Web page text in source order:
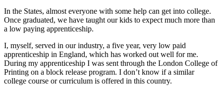
In the States, almost everyone with some help can get into college.
Once graduated, we have taught our kids to expect much more than
a low paying apprenticeship.
I, myself, served in our industry, a five year, very low paid
apprenticeship in England, which has worked out well for me.
During my apprenticeship I was sent through the London College of
Printing on a block release program. I don’t know if a similar
college course or curriculum is offered in this country.